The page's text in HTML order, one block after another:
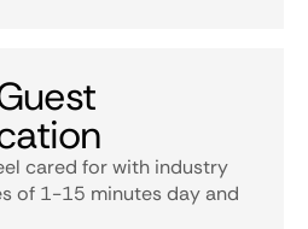
cared for with industry
of 1-15 minutes day and